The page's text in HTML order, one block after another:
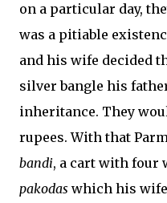
on a particular day,
was a pitiable
and his wife decided
silver bangle his
inheritance. They
rupees. With that
bandi, a cart with four
pakodas which his